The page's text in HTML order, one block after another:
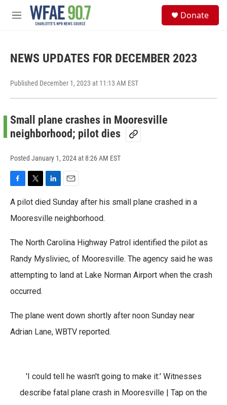
Skip to main content
M
Donate
NEWS UPDATES FOR DECEMBER 2023
Published December 1, 2023 at 11:13 AM EST
Small plane crashes in Mooresville
neighborhood; pilot dies
Posted January 1, 2024 at 8:26 AM EST
a
c
e
o
k
w
i
t
r
i
n
k
I
m
a
i
A pilot died Sunday after his small plane crashed in a
Mooresville neighborhood.
The North Carolina Highway Patrol identified the pilot as
Randy Mysliviec, of Mooresville. The agency said he was
attempting to land at Lake Norman Airport when the crash
occurred.
The plane went down shortly after noon Sunday near
Adrian Lane, WBTV reported.
'I could tell he wasn't going to make it:' Witnesses
describe fatal plane crash in Mooresville | Tap on the